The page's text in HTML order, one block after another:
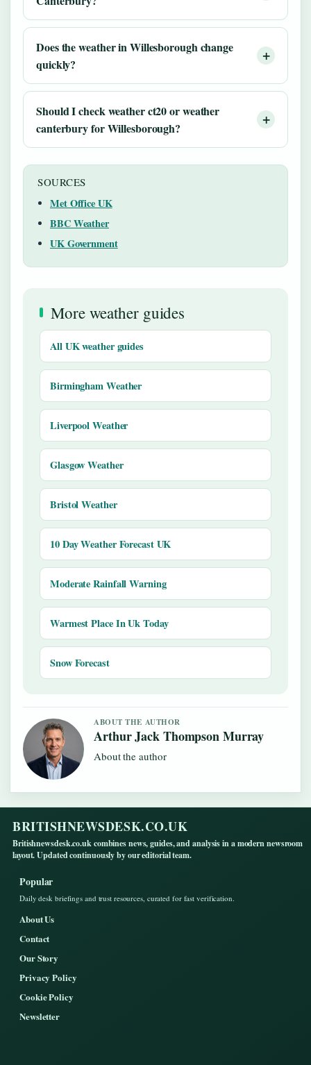
Does the weather in Willesborough change
quickly?
Should I check weather ct20 or weather
canterbury for Willesborough?
SOURCES
Met Office UK
BBC Weather
UK Government
More weather guides
All UK weather guides
Birmingham Weather
Liverpool Weather
Glasgow Weather
Bristol Weather
10 Day Weather Forecast UK
Moderate Rainfall Warning
Warmest Place In Uk Today
Snow Forecast
ABOUT THE AUTHOR
Arthur Jack Thompson Murray
About the author
BRITISHNEWSDESK.CO.UK
Britishnewsdesk.co.uk combines news, guides, and analysis in a modern newsroom
layout. Updated continuously by our editorial team.
Popular
Daily desk briefings and trust resources, curated for fast verification.
About Us
Contact
Our Story
Privacy Policy
Cookie Policy
Newsletter